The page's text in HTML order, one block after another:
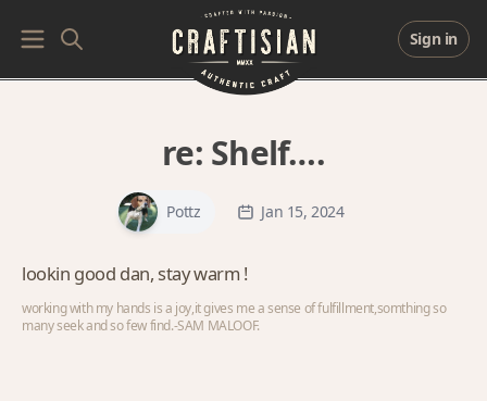
Sign in
re: Shelf….
Pottz Jan 15, 2024
lookin good dan, stay warm !
working with my hands is a joy,it gives me a sense of fulfillment,somthing so
many seek and so few find.-SAM MALOOF.